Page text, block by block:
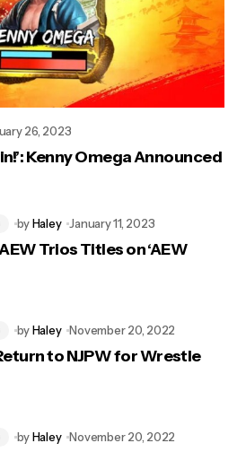
26, 2023
Kenny Omega Announced
byHaley January 11, 2023
Trios Titles on ‘AEW
byHaley November 20, 2022
to NJPW for Wrestle
byHaley November 20, 2022